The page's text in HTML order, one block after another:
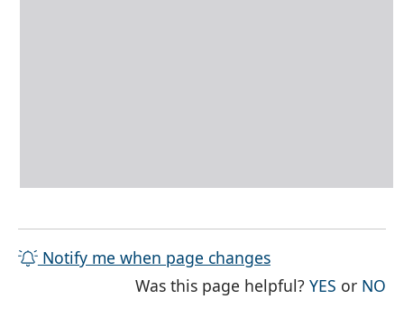
Notify me when page changes
Was this page helpful?YES THE
or NO